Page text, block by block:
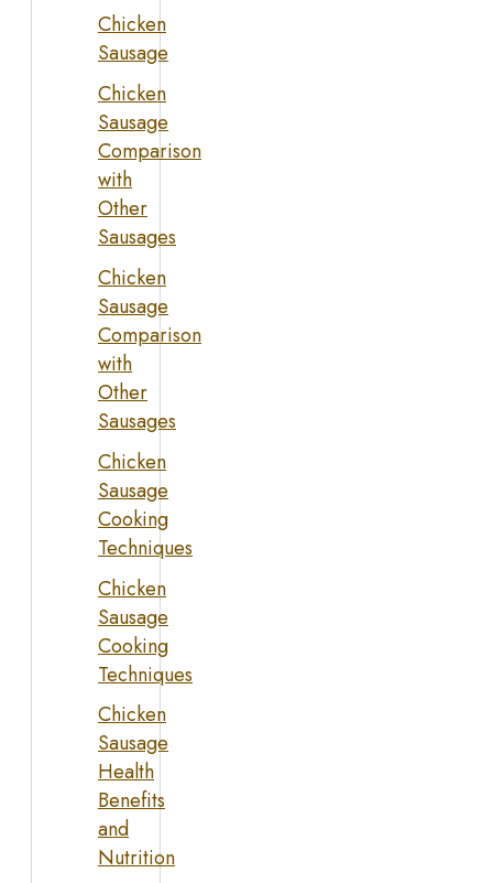
Chicken
Sausage
Chicken
Sausage
Comparison
with
Other
Sausages
Chicken
Sausage
Comparison
with
Other
Sausages
Chicken
Sausage
Cooking
Techniques
Chicken
Sausage
Cooking
Techniques
Chicken
Sausage
Health
Benefits
and
Nutrition